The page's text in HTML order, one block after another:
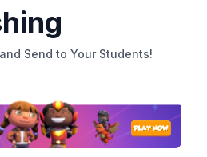
Send to Your Students!